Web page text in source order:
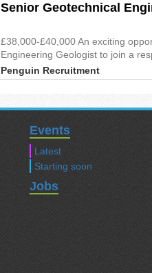
Senior Geotechnical
£38,000-£40,000 An exciting
Engineering Geologist to join a
Penguin Recruitment
Events
Latest
Starting soon
Jobs